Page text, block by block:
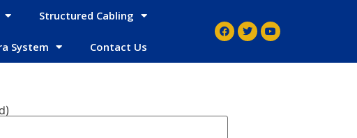
Structured Cabling
System Contact Us